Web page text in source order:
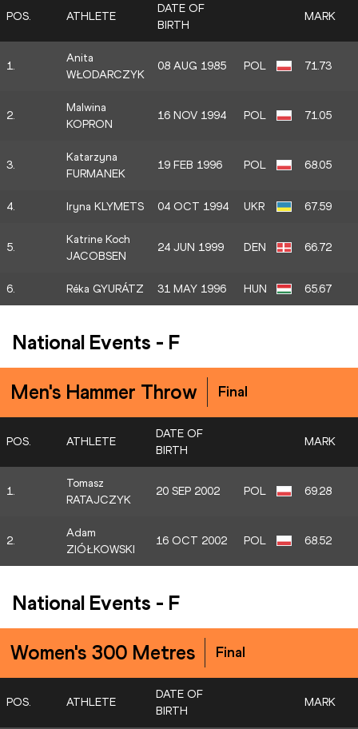
POS. ATHLETE
DATE OF
BIRTH
MARK
1.
Anita
WŁODARCZYK
08 AUG 1985 POL 71.73
2.
Malwina
KOPRON
16 NOV 1994 POL 71.05
3.
Katarzyna
FURMANEK
19 FEB 1996 POL 68.05
4. Iryna KLYMETS 04 OCT 1994 UKR 67.59
5.
Katrine Koch
JACOBSEN
24 JUN 1999 DEN 66.72
6. Réka GYURÁTZ 31 MAY 1996 HUN 65.67
National Events - F
Men's Hammer Throw Final
POS. ATHLETE
DATE OF
BIRTH
MARK
1.
Tomasz
RATAJCZYK
20 SEP 2002 POL 69.28
2.
Adam
ZIÓŁKOWSKI
16 OCT 2002 POL 68.52
National Events - F
Women's 300 Metres Final
POS. ATHLETE
DATE OF
BIRTH
MARK